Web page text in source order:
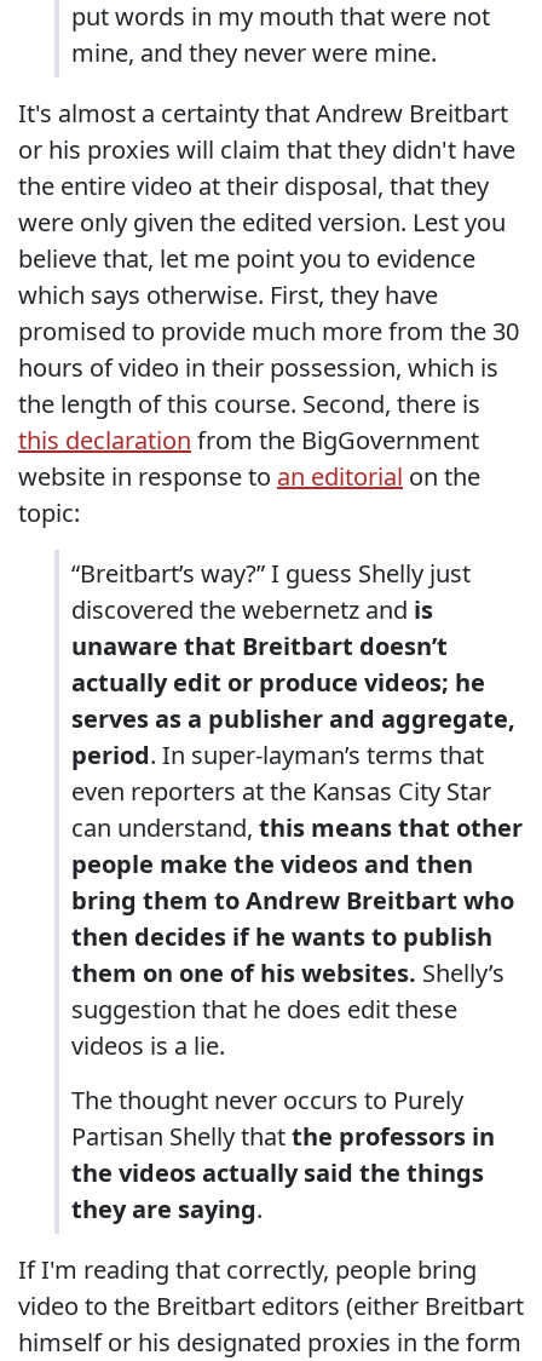
put words in my mouth that were not
mine, and they never were mine.
It's almost a certainty that Andrew Breitbart
or his proxies will claim that they didn't have
the entire video at their disposal, that they
were only given the edited version. Lest you
believe that, let me point you to evidence
which says otherwise. First, they have
promised to provide much more from the 30
hours of video in their possession, which is
the length of this course. Second, there is
this declaration from the BigGovernment
website in response to an editorial on the
topic:
“Breitbart’s way?” I guess Shelly just
discovered the webernetz and is
unaware that Breitbart doesn’t
actually edit or produce videos; he
serves as a publisher and aggregate,
period. In super-layman’s terms that
even reporters at the Kansas City Star
can understand, this means that other
people make the videos and then
bring them to Andrew Breitbart who
then decides if he wants to publish
them on one of his websites. Shelly’s
suggestion that he does edit these
videos is a lie.
The thought never occurs to Purely
Partisan Shelly thatthe professors in
the videos actually said the things
they are saying.
If I'm reading that correctly, people bring
video to the Breitbart editors (either Breitbart
himself or his designated proxies in the form